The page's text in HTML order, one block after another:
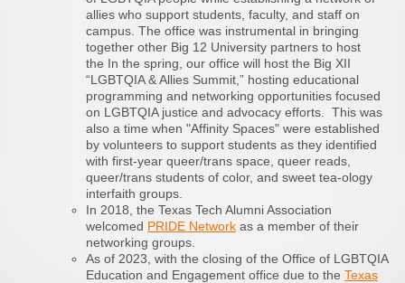
allies who support students, faculty, and staff on
campus. The office was instrumental in bringing
together other Big 12 University partners to host
the In the spring, our office will host the Big XII
“LGBTQIA & Allies Summit,” hosting educational
programming and networking opportunities focused
on LGBTQIA justice and advocacy efforts. This was
also a time when "Affinity Spaces" were established
by volunteers to support students as they identified
with first-year queer/trans space, queer reads,
queer/trans students of color, and sweet tea-ology
interfaith groups.
In 2018, the Texas Tech Alumni Association
welcomed PRIDE Network as a member of their
networking groups.
As of 2023, with the closing of the Office of LGBTQIA
Education and Engagement office due to the Texas